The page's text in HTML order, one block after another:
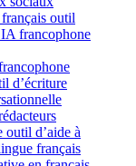
d’écriture
d’aide à
français